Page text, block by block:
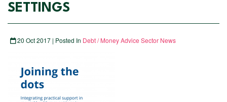
SETTINGS
20 Oct 2017 | Posted In Debt / Money Advice Sector News